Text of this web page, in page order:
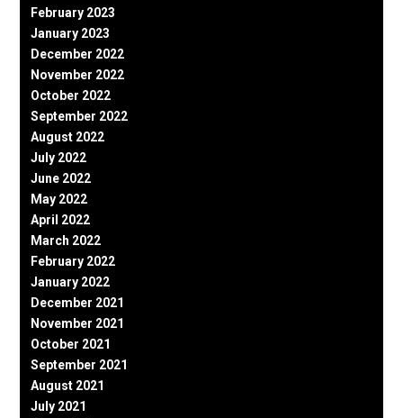
February 2023
January 2023
December 2022
November 2022
October 2022
September 2022
August 2022
July 2022
June 2022
May 2022
April 2022
March 2022
February 2022
January 2022
December 2021
November 2021
October 2021
September 2021
August 2021
July 2021